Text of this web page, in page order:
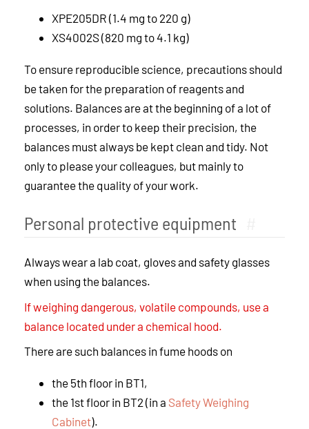
XPE205DR (1.4 mg to 220 g)
XS4002S (820 mg to 4.1 kg)
To ensure reproducible science, precautions should
be taken for the preparation of reagents and
solutions. Balances are at the beginning of a lot of
processes, in order to keep their precision, the
balances must always be kept clean and tidy. Not
only to please your colleagues, but mainly to
guarantee the quality of your work.
Personal protective equipment
Always wear a lab coat, gloves and safety glasses
when using the balances.
If weighing dangerous, volatile compounds, use a
balance located under a chemical hood.
There are such balances in fume hoods on
the 5th floor in BT1,
the 1st floor in BT2 (in a Safety Weighing
Cabinet).